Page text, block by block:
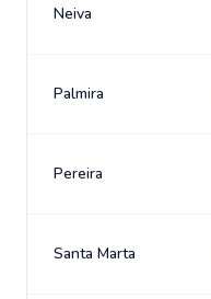
Neiva
Palmira
Pereira
Santa Marta